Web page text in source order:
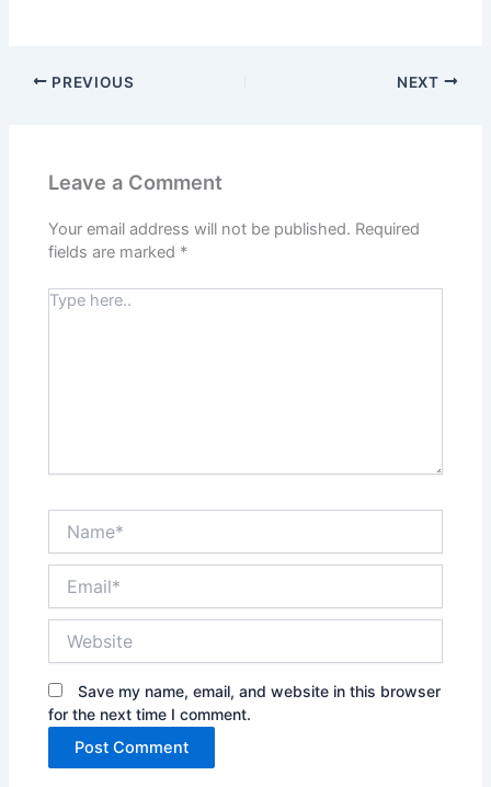
PREVIOUS NEXT
Leave a Comment
Your email address will not be published. Required
fields are marked *
Type
Save my name, email, and website in this browser
for the next time I comment.